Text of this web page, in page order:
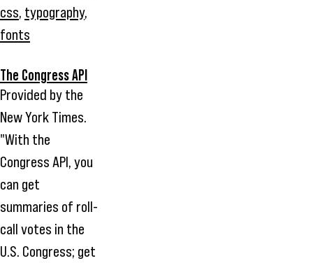
css, typography,
fonts
The Congress API
Provided by the
New York Times.
"With the
Congress API, you
can get
summaries of roll-
call votes in the
U.S. Congress; get